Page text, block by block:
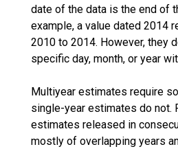
date of the data is the end of
example, a value dated 2014
2010 to 2014. However, they
specific day, month, or year
Multiyear estimates require
single-year estimates do not.
estimates released in
mostly of overlapping years